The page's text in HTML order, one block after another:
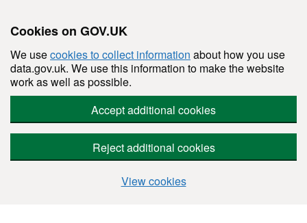
Cookies on GOV.UK
We usecookies to collect information about how you use
data.gov.uk. We use this information to make the website
work as well as possible.
Accept additional cookies
Reject additional cookies
View cookies